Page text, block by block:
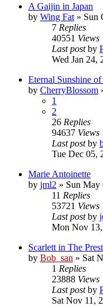
A Gaijin in Japan
by Wing Fat » Sun
7 Replies
40551 Views
Last postby
Wed Jan 24,
Eternal Sunshine
by CherryBlossom
1
2
26 Replies
94637 Views
Last postby
Tue Dec 05,
Marie Antoinette
by jml2 » Sun May
11 Replies
53721 Views
Last postby
Mon Nov
Scarlett in The
by Bob_san » Sat
1 Replies
23888 Views
Last postby
Sat Nov 11,